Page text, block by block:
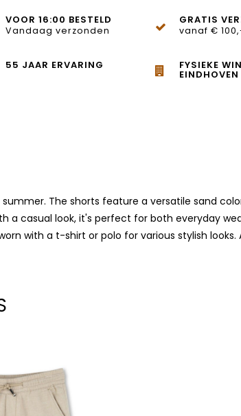
VOOR 16:00 BESTELD
Vandaag verzonden
GRATIS
vanaf €
55 JAAR ERVARING FYSIEKE
EINDHOVEN
The shorts feature a versatile sand
a casual look, it's perfect for both everyday
with a t-shirt or polo for various stylish